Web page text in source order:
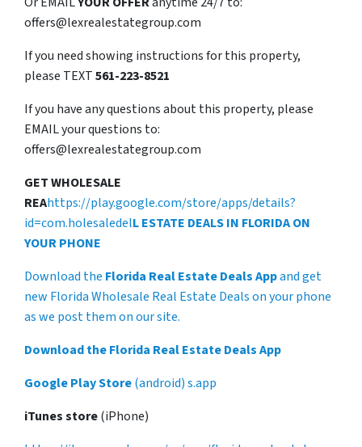
offers@lexrealestategroup.com
If you need showing instructions for this property,
please TEXT561-223-8521
If you have any questions about this property, please
EMAIL your questions to:
offers@lexrealestategroup.com
GET WHOLESALE
REAhttps://play.google.com/store/apps/details?
id=com.holesaledelL ESTATE DEALS IN FLORIDA ON
YOUR PHONE
Download the Florida Real Estate Deals Appand get
new Florida Wholesale Real Estate Deals on your phone
as we post them on our site.
Download the Florida Real Estate Deals App
Google Play Store(android) s.app
iTunes store(iPhone)